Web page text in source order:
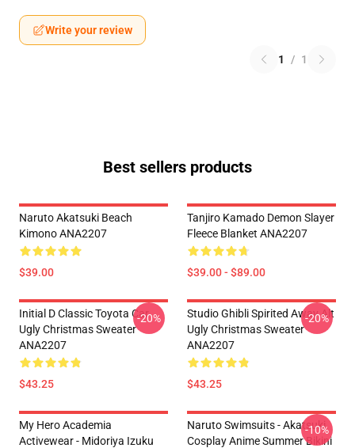
Write your review
1 / 1
Best sellers products
Naruto Akatsuki Beach
Kimono ANA2207
$39.00
Tanjiro Kamado Demon Slayer
Fleece Blanket ANA2207
$39.00 - $89.00
Initial D Classic Toyota Car
Ugly Christmas Sweater
ANA2207
$43.25
-20%
Studio Ghibli Spirited Away Alt
Ugly Christmas Sweater
ANA2207
$43.25
-20%
My Hero Academia
Activewear - Midoriya Izuku
Naruto Swimsuits - Akatsuki
Cosplay Anime Summer Bikini
-10%